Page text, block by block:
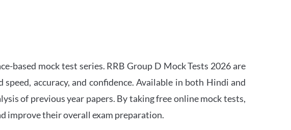
based mock test series. RRB Group D Mock Tests 2026 are
accuracy, and confidence. Available in both Hindi and
of previous year papers. By taking free online mock tests,
improve their overall exam preparation.